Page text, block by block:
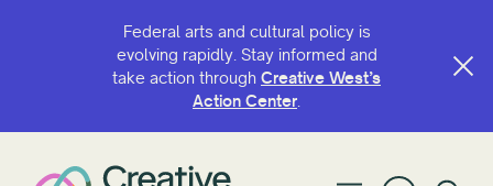
Federal arts and cultural policy is
evolving rapidly. Stay informed and
take action through Creative West’s
Action Center.